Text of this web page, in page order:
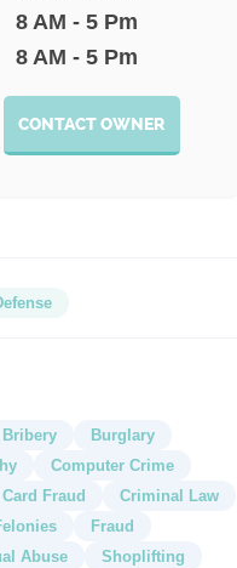
8 AM - 5 Pm
8 AM - 5 Pm
CONTACT OWNER
Bribery
Burglary
Computer Crime
Fraud
Criminal Law
Fraud
Abuse
Shoplifting